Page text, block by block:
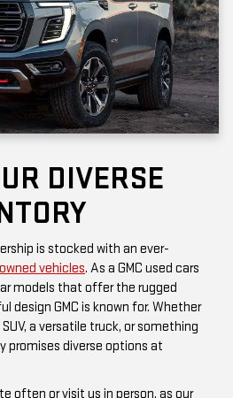
DIVERSE
is stocked with an ever-
vehicles. As a GMC used cars
models that offer the rugged
design GMC is known for. Whether
a versatile truck, or something
diverse options at
often or visit us in person, as our